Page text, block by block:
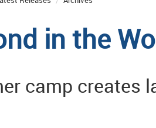
in the
camp creates